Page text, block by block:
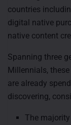
countries
digital native
native content
Spanning three
Millennials,
are already
discovering,
The